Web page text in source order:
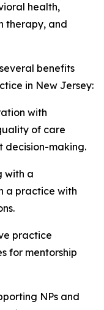
health,
therapy, and
benefits
in New Jersey:
with
of care
decision-making.
with a
a practice with
practice
for mentorship
NPs and